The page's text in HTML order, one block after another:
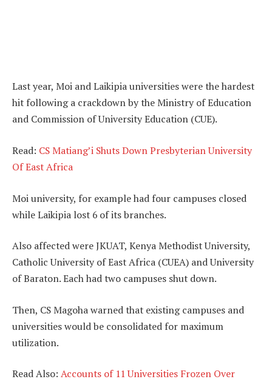
Last year, Moi and Laikipia universities were the hardest
hit following a crackdown by the Ministry of Education
and Commission of University Education (CUE).
Read: CS Matiang’i Shuts Down Presbyterian University
Of East Africa
Moi university, for example had four campuses closed
while Laikipia lost 6 of its branches.
Also affected were JKUAT, Kenya Methodist University,
Catholic University of East Africa (CUEA) and University
of Baraton. Each had two campuses shut down.
Then, CS Magoha warned that existing campuses and
universities would be consolidated for maximum
utilization.
Read Also: Accounts of 11 Universities Frozen Over